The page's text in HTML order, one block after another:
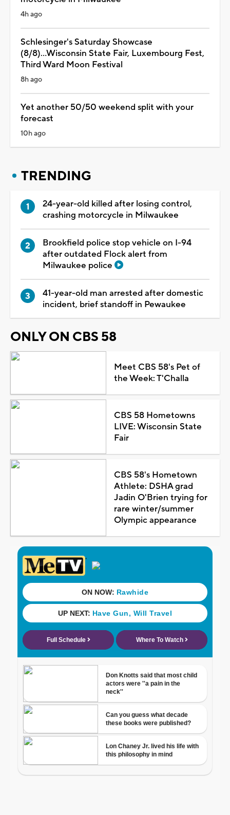
4h ago
Schlesinger's Saturday Showcase
(8/8)...Wisconsin State Fair, Luxembourg Fest,
Third Ward Moon Festival
8h ago
Yet another 50/50 weekend split with your
forecast
10h ago
TRENDING
24-year-old killed after losing control,
crashing motorcycle in Milwaukee
Brookfield police stop vehicle on I-94
after outdated Flock alert from
Milwaukee police
41-year-old man arrested after domestic
incident, brief standoff in Pewaukee
ONLY ON CBS 58
Meet CBS 58's Pet of
the Week: T'Challa
CBS 58 Hometowns
LIVE: Wisconsin State
Fair
CBS 58's Hometown
Athlete: DSHA grad
Jadin O'Brien trying for
rare winter/summer
Olympic appearance